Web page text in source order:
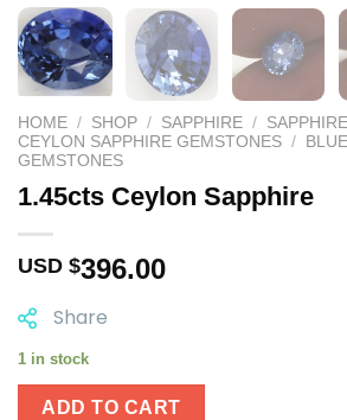
HOME / SHOP / SAPPHIRE /
CEYLON SAPPHIRE GEMSTONES /
GEMSTONES
1.45cts Ceylon Sapphire
USD $396.00
Share
1 in stock
ADD TO CART